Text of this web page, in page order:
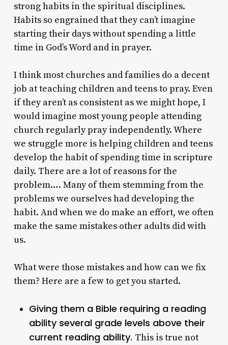
strong habits in the spiritual disciplines.
Habits so engrained that they can’t imagine
starting their days without spending a little
time in God’s Word and in prayer.
I think most churches and families do a decent
job at teaching children and teens to pray. Even
if they aren’t as consistent as we might hope, I
would imagine most young people attending
church regularly pray independently. Where
we struggle more is helping children and teens
develop the habit of spending time in scripture
daily. There are a lot of reasons for the
problem…. Many of them stemming from the
problems we ourselves had developing the
habit. And when we do make an effort, we often
make the same mistakes other adults did with
us.
What were those mistakes and how can we fix
them? Here are a few to get you started.
Giving them a Bible requiring a reading
ability several grade levels above their
current reading ability. This is true not